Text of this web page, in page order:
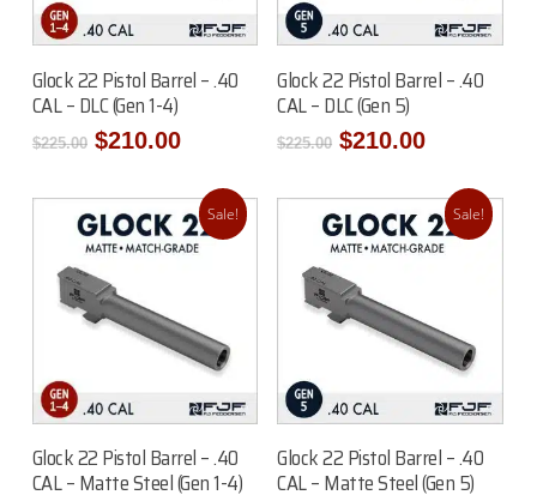
Read More
Glock 22 Pistol Barrel – .40
CAL – DLC (Gen 1-4)
$225.00 Original
$225.00.
$210.00Current
is:
$210.00.
Add To Cart
Glock 22 Pistol Barrel – .40
CAL – DLC (Gen 5)
$225.00 Original
$225.00.
$210.00Current
is:
$210.00.
Sale!
Add To Cart
Glock 22 Pistol Barrel – .40
CAL – Matte Steel (Gen 1-4)
Sale!
Add To Cart
Glock 22 Pistol Barrel – .40
CAL – Matte Steel (Gen 5)